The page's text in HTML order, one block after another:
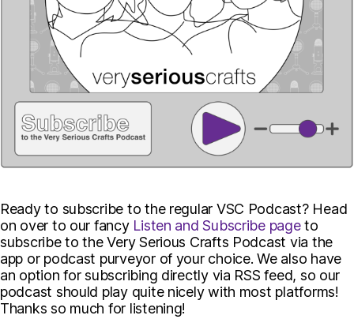
Ready to subscribe to the regular VSC Podcast? Head
on over to our fancy Listen and Subscribe pageto
subscribe to the Very Serious Crafts Podcast via the
app or podcast purveyor of your choice. We also have
an option for subscribing directly via RSS feed, so our
podcast should play quite nicely with most platforms!
Thanks so much for listening!